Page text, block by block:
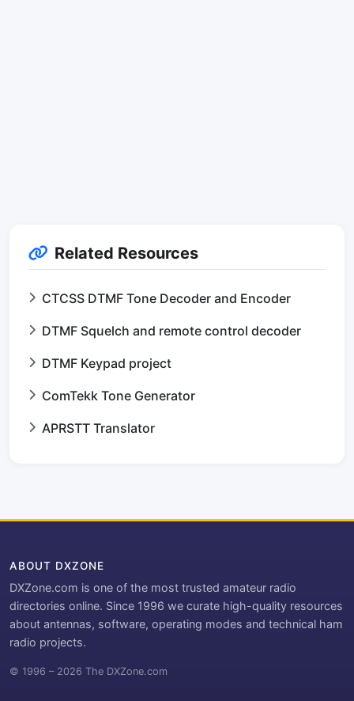
Related Resources
CTCSS DTMF Tone Decoder and Encoder
DTMF Squelch and remote control decoder
DTMF Keypad project
ComTekk Tone Generator
APRSTT Translator
ABOUT DXZONE
DXZone.com is one of the most trusted amateur radio
directories online. Since 1996 we curate high-quality resources
about antennas, software, operating modes and technical ham
radio projects.
© 1996 – 2026 The DXZone.com